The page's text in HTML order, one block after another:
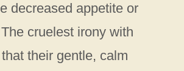
decreased appetite or
cruelest irony with
their gentle, calm